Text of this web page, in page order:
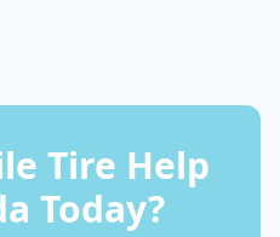
Tire Help
Today?